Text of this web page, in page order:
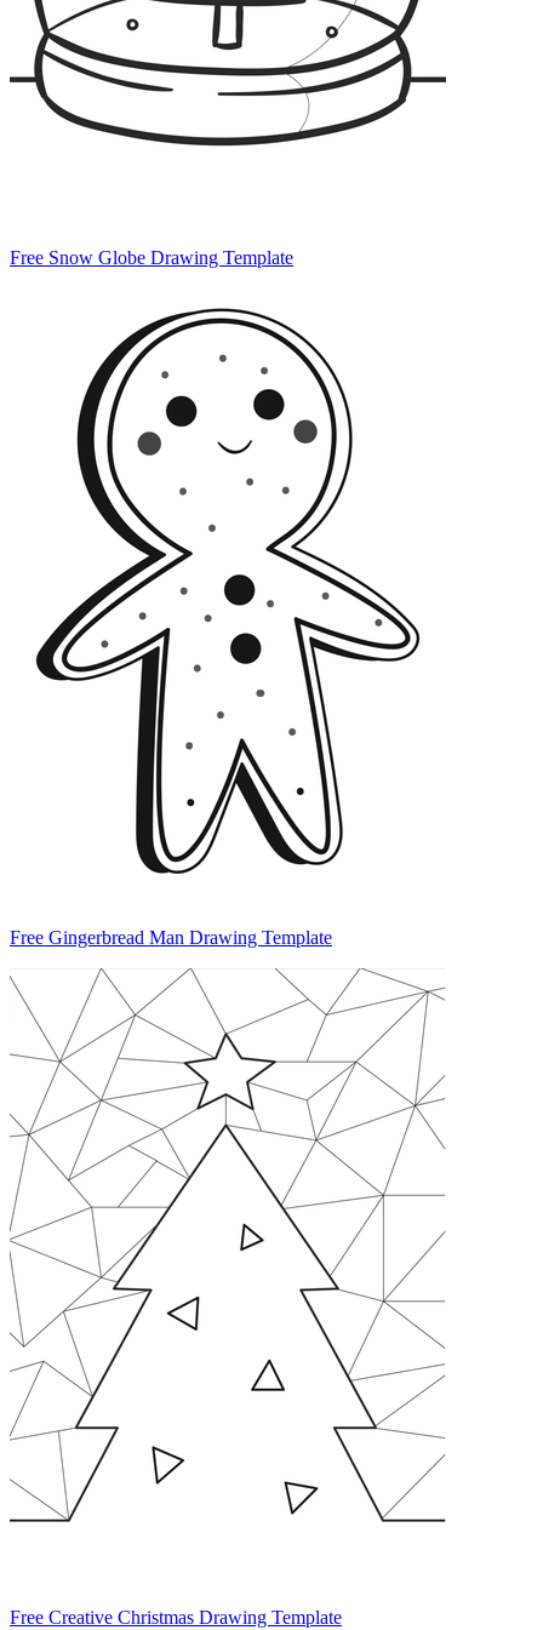
Free Snow Globe Drawing Template
Free Gingerbread Man Drawing Template
Free Creative Christmas Drawing Template